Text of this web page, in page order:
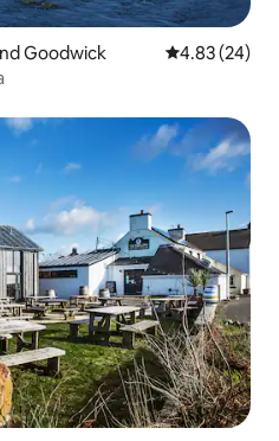
Goodwick 4.83 out of 5
4.83 (24)